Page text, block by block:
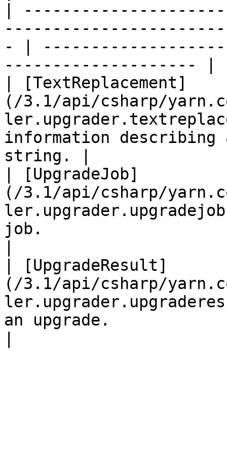
|
- |
-------------------- |
| [TextReplacement]
(/3.1/api/csharp/
information describing
string. |
| [UpgradeJob]
(/3.1/api/csharp/
job.
| [UpgradeResult]
(/3.1/api/csharp/
an upgrade.